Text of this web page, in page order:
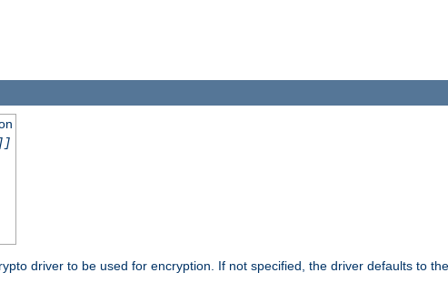
driver to be used for encryption. If not specified, the driver defaults to